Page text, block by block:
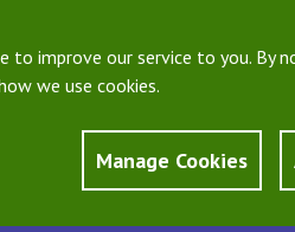
improve our service to you. By
we use cookies.
Manage Cookies